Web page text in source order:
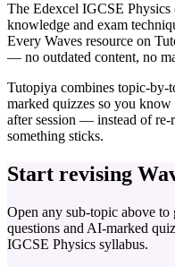
The Edexcel IGCSE Physics
knowledge and exam
Every Waves resource on
— no outdated content, no
Tutopiya combines topic-by-
marked quizzes so you
after session — instead of re-
something sticks.
Start revising
Open any sub-topic above to
questions and AI-marked
IGCSE Physics syllabus.